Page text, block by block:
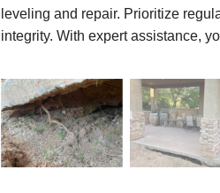
leveling and repair. Prioritize
integrity. With expert assistance,